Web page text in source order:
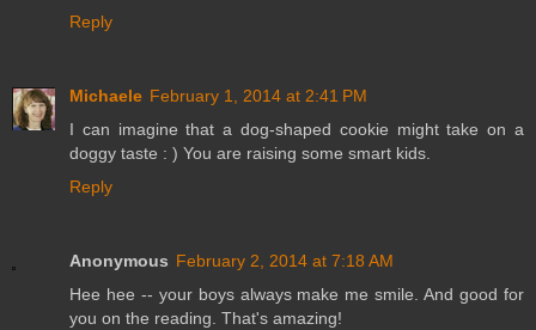
Reply
Michaele February 1, 2014 at 2:41 PM
I can imagine that a dog-shaped cookie might take on a
doggy taste : ) You are raising some smart kids.
Reply
Anonymous February 2, 2014 at 7:18 AM
Hee hee -- your boys always make me smile. And good for
you on the reading. That's amazing!